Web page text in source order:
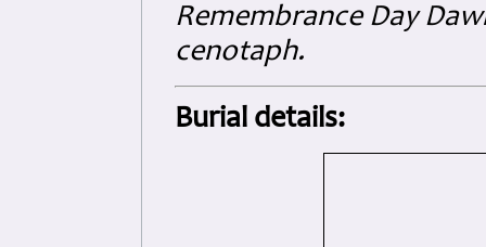
Remembrance Day
cenotaph.
Burial details: